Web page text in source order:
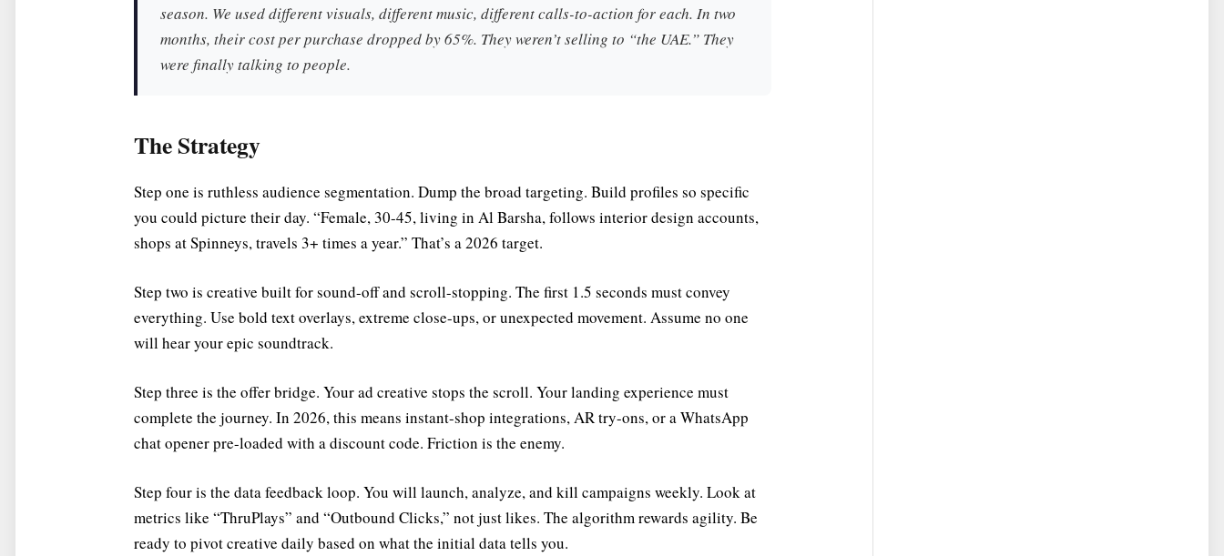
season. We used different visuals, different music, different calls-to-action for each. In two
months, their cost per purchase dropped by 65%. They weren’t selling to “the UAE.” They
were finally talking to people.
The Strategy
Step one is ruthless audience segmentation. Dump the broad targeting. Build profiles so specific
you could picture their day. “Female, 30-45, living in Al Barsha, follows interior design accounts,
shops at Spinneys, travels 3+ times a year.” That’s a 2026 target.
Step two is creative built for sound-off and scroll-stopping. The first 1.5 seconds must convey
everything. Use bold text overlays, extreme close-ups, or unexpected movement. Assume no one
will hear your epic soundtrack.
Step three is the offer bridge. Your ad creative stops the scroll. Your landing experience must
complete the journey. In 2026, this means instant-shop integrations, AR try-ons, or a WhatsApp
chat opener pre-loaded with a discount code. Friction is the enemy.
Step four is the data feedback loop. You will launch, analyze, and kill campaigns weekly. Look at
metrics like “ThruPlays” and “Outbound Clicks,” not just likes. The algorithm rewards agility. Be
ready to pivot creative daily based on what the initial data tells you.